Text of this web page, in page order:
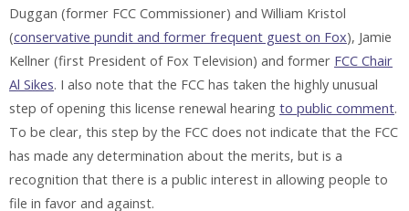
Duggan (former FCC Commissioner) and William Kristol
(conservative pundit and former frequent guest on Fox), Jamie
Kellner (first President of Fox Television) and former FCC Chair
Al Sikes. I also note that the FCC has taken the highly unusual
step of opening this license renewal hearing to public comment.
To be clear, this step by the FCC does not indicate that the FCC
has made any determination about the merits, but is a
recognition that there is a public interest in allowing people to
file in favor and against.